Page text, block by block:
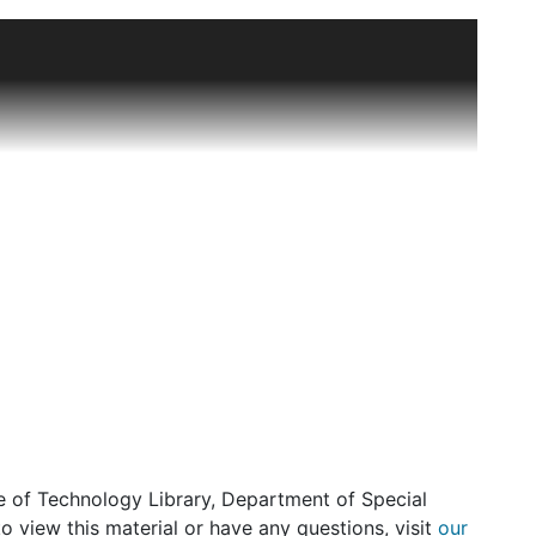
coutouriers of the day or from sketches by
include Dior, Balenciaga, Halson and Courreges.
There is a complete run from 1950 to 1969.
and 40s.
and galley proofs of Booton Herndon's book
Ethel Frankau, Odna Brandeis, and house
Technology Library, Department of Special
view this material or have any questions, visit our